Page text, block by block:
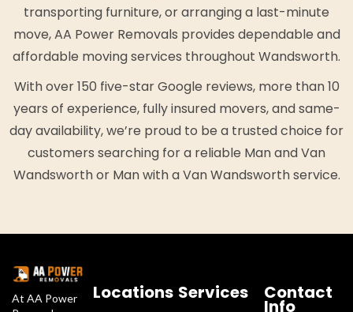
transporting furniture, or arranging a last-minute
move, AA Power Removals provides dependable and
affordable moving services throughout Wandsworth.
With over 150 five-star Google reviews, more than 10
years of experience, fully insured movers, and same-
day availability, we’re proud to be a trusted choice for
customers searching for a reliable Man and Van
Wandsworth or Man with a Van Wandsworth service.
At AA Power
Locations Services Contact
Info